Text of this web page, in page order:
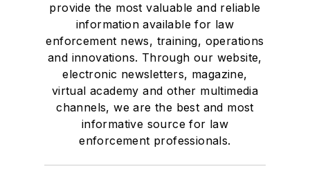
provide the most valuable and reliable
information available for law
enforcement news, training, operations
and innovations. Through our website,
electronic newsletters, magazine,
virtual academy and other multimedia
channels, we are the best and most
informative source for law
enforcement professionals.